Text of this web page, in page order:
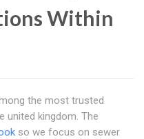
Within
the most trusted
united kingdom. The
so we focus on sewer